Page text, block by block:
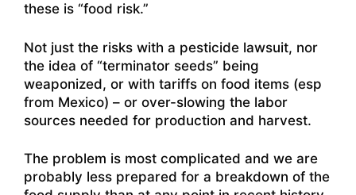
these is “food risk.”
Not just the risks with a pesticide lawsuit, nor
the idea of “terminator seeds” being
weaponized, or with tariffs on food items (esp
from Mexico) – or over-slowing the labor
sources needed for production and harvest.
The problem is most complicated and we are
probably less prepared for a breakdown of the